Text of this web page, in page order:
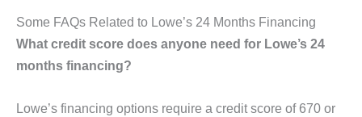
Some FAQs Related to Lowe’s 24 Months Financing
What credit score does anyone need for Lowe’s 24
months financing?
Lowe’s financing options require a credit score of 670 or